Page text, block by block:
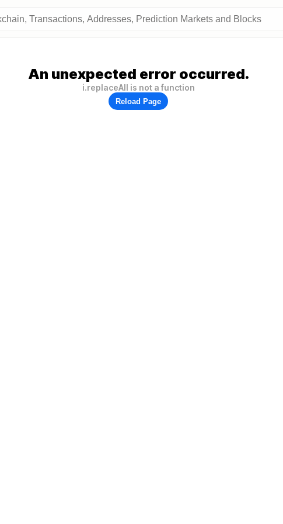
An unexpected error occurred.
i.replaceAll is not a function
Reload Page